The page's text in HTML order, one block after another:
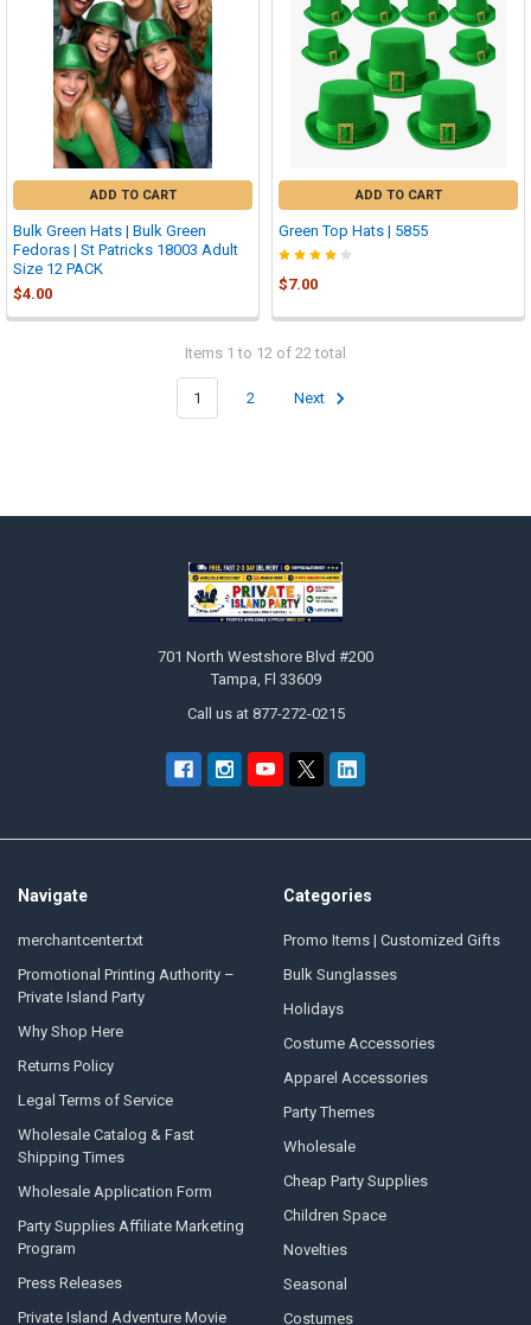
ADD TO CART
Bulk Green Hats | Bulk Green
Fedoras | St Patricks 18003 Adult
Size 12 PACK
$4.00
ADD TO CART
Green Top Hats | 5855
$7.00
Items 1 to 12 of 22 total
1 2 Next
701 North Westshore Blvd #200
Tampa, Fl 33609
Call us at 877-272-0215
Navigate
merchantcenter.txt
Promotional Printing Authority –
Private Island Party
Why Shop Here
Returns Policy
Legal Terms of Service
Wholesale Catalog & Fast
Shipping Times
Wholesale Application Form
Party Supplies Affiliate Marketing
Program
Press Releases
Private Island Adventure Movie
Categories
Promo Items | Customized Gifts
Bulk Sunglasses
Holidays
Costume Accessories
Apparel Accessories
Party Themes
Wholesale
Cheap Party Supplies
Children Space
Novelties
Seasonal
Costumes